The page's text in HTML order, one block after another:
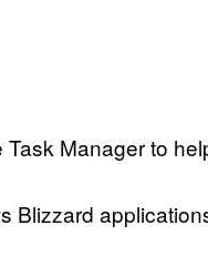
Manager to
Blizzard